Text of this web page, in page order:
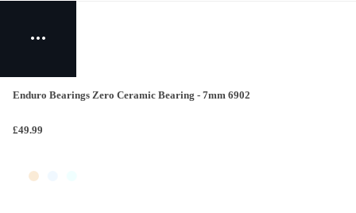
Enduro Bearings Zero Ceramic Bearing - 7mm 6902
£49.99